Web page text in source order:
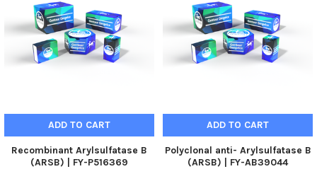
ADD TO CART
Recombinant Arylsulfatase B
(ARSB) | FY-P516369
ADD TO CART
Polyclonal anti- Arylsulfatase B
(ARSB) | FY-AB39044